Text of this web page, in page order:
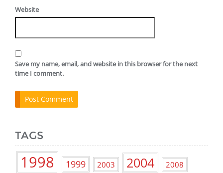
Website
Save my name, email, and website in this browser for the next
time I comment.
TAGS
1998 1999 2003 2004 2008